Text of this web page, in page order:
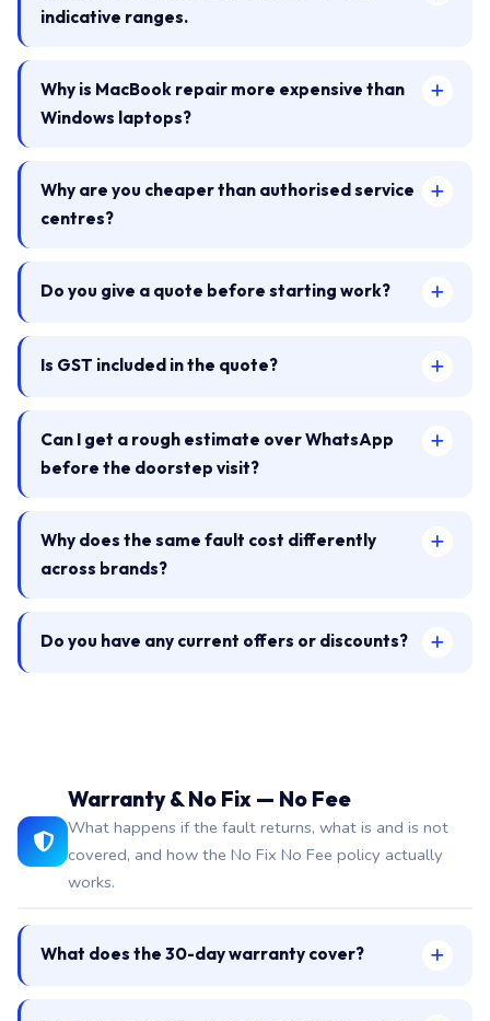
indicative ranges.
Why is MacBook repair more expensive than
Windows laptops?
Why are you cheaper than authorised service
centres?
Do you give a quote before starting work?
Is GST included in the quote?
Can I get a rough estimate over WhatsApp
before the doorstep visit?
Why does the same fault cost differently
across brands?
Do you have any current offers or discounts?
Warranty & No Fix — No Fee
What happens if the fault returns, what is and is not
covered, and how the No Fix No Fee policy actually
works.
What does the 30-day warranty cover?